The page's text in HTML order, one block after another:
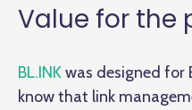
Value for the
BL.INKwas designed for
know that link